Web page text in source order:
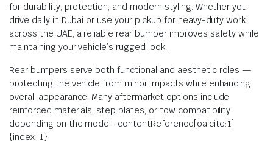
for durability, protection, and modern styling. Whether you
drive daily in Dubai or use your pickup for heavy-duty work
across the UAE, a reliable rear bumper improves safety while
maintaining your vehicle’s rugged look.
Rear bumpers serve both functional and aesthetic roles —
protecting the vehicle from minor impacts while enhancing
overall appearance. Many aftermarket options include
reinforced materials, step plates, or tow compatibility
depending on the model. :contentReference[oaicite:1]
{index=1}